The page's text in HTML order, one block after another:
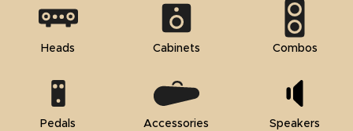
Heads Cabinets Combos
Pedals Accessories Speakers